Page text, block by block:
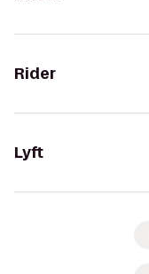
Rider
Lyft